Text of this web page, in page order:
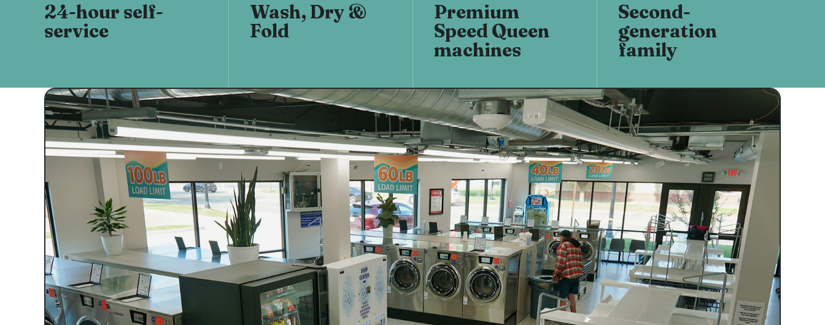
24-hour self-
service
Wash, Dry &
Fold
Premium
Speed Queen
machines
Second-
generation
family